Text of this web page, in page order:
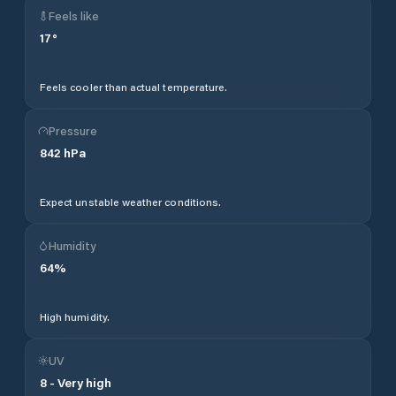
Feels like
17°
Feels cooler than actual temperature.
Pressure
842 hPa
Expect unstable weather conditions.
Humidity
64%
High humidity.
UV
8 - Very high